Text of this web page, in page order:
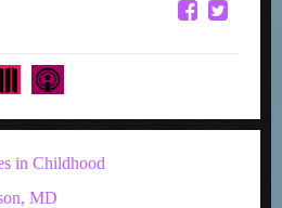
in Childhood
MD